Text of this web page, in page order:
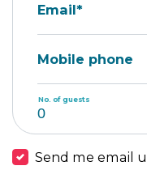
Email*
Mobile phone
No. of guests
Send me email